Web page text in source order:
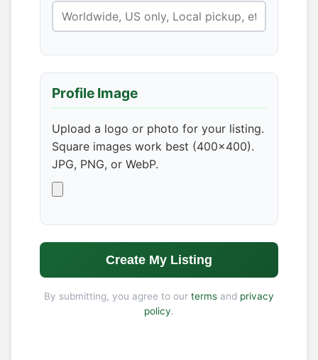
Profile Image
Upload a logo or photo for your listing.
Square images work best (400x400).
JPG, PNG, or WebP.
Create My Listing
By submitting, you agree to our terms and privacy
policy.